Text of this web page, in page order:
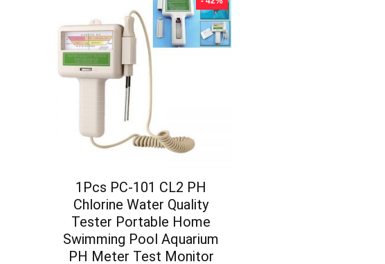
1Pcs PC-101 CL2 PH
Chlorine Water Quality
Tester Portable Home
Swimming Pool Aquarium
PH Meter Test Monitor